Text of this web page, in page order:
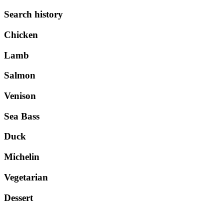
Search history
Chicken
Lamb
Salmon
Venison
Sea Bass
Duck
Michelin
Vegetarian
Dessert